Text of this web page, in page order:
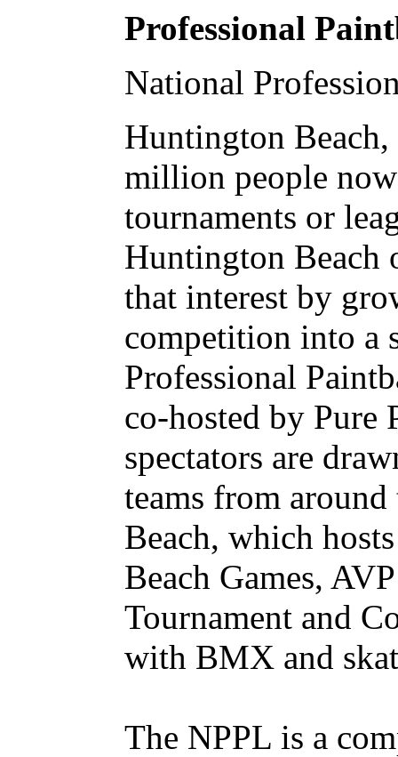
Professional
National
Huntington
million people
tournaments or
Huntington Beach
that interest by
competition into a
Professional
co-hosted by Pure
spectators are
teams from
Beach, which
Beach Games,
Tournament and
with BMX and
The NPPL is a